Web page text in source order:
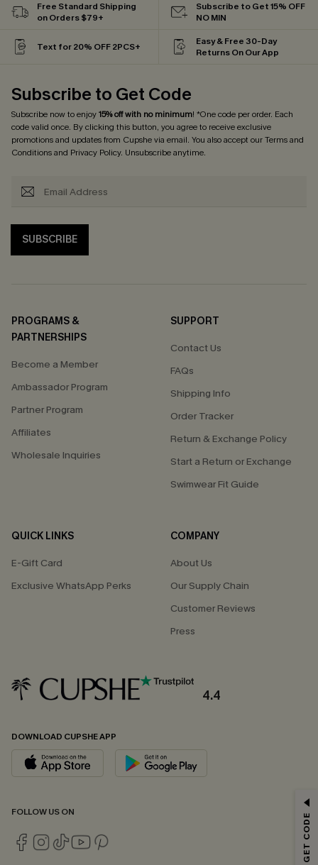
Free Standard Shipping
on Orders $79+
Subscribe to Get 15% OFF
NO MIN
Text for 20% OFF 2PCS+
Easy & Free 30-Day
Returns On Our App
Subscribe to Get Code
Subscribe now to enjoy15% off with no minimum! *One code per order. Each
code valid once. By clicking this button, you agree to receive exclusive
promotions and updates from Cupshe via email. You also accept ourTerms and
Conditionsand Privacy Policy. Unsubscribe anytime.
SUBSCRIBE
PROGRAMS &
PARTNERSHIPS
Become a Member
Ambassador Program
Partner Program
Affiliates
Wholesale Inquiries
SUPPORT
Contact Us
FAQs
Shipping Info
Order Tracker
Return & Exchange Policy
Start a Return or Exchange
Swimwear Fit Guide
QUICK LINKS
E-Gift Card
Exclusive WhatsApp Perks
COMPANY
About Us
Our Supply Chain
Customer Reviews
Press
4.4
DOWNLOAD CUPSHE APP
FOLLOW US ON
Email Subscribers Get 15% Off No Min.
*One code per order. Each code valid once.